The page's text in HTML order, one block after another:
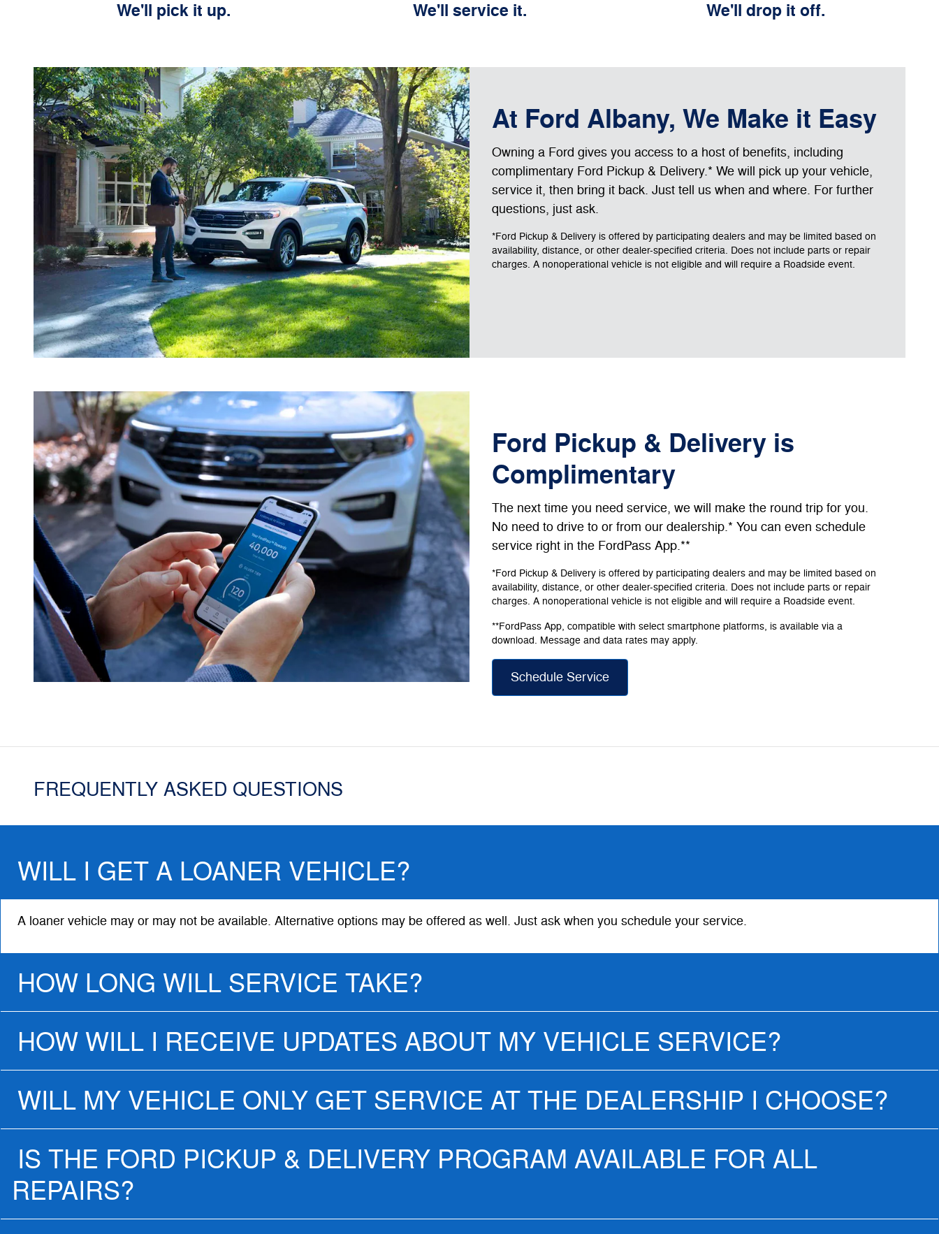
We'll pick it up. We'll service it. We'll drop it off.
At Ford Albany, We Make it Easy
Owning a Ford gives you access to a host of benefits, including
complimentary Ford Pickup & Delivery.* We will pick up your vehicle,
service it, then bring it back. Just tell us when and where. For further
questions, just ask.
*Ford Pickup & Delivery is offered by participating dealers and may be limited based on
availability, distance, or other dealer-specified criteria. Does not include parts or repair
charges. A nonoperational vehicle is not eligible and will require a Roadside event.
Ford Pickup & Delivery is
Complimentary
The next time you need service, we will make the round trip for you.
No need to drive to or from our dealership.* You can even schedule
service right in the FordPass App.**
*Ford Pickup & Delivery is offered by participating dealers and may be limited based on
availability, distance, or other dealer-specified criteria. Does not include parts or repair
charges. A nonoperational vehicle is not eligible and will require a Roadside event.
**FordPass App, compatible with select smartphone platforms, is available via a
download. Message and data rates may apply.
Schedule Service
FREQUENTLY ASKED QUESTIONS
WILL I GET A LOANER VEHICLE?
A loaner vehicle may or may not be available. Alternative options may be offered as well. Just ask when you schedule your service.
HOW LONG WILL SERVICE TAKE?
HOW WILL I RECEIVE UPDATES ABOUT MY VEHICLE SERVICE?
WILL MY VEHICLE ONLY GET SERVICE AT THE DEALERSHIP I CHOOSE?
IS THE FORD PICKUP & DELIVERY PROGRAM AVAILABLE FOR ALL
REPAIRS?